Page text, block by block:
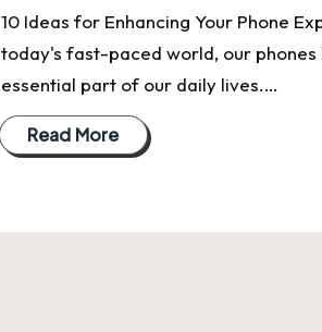
10 Ideas for Enhancing Your Phone
today's fast-paced world, our phones
essential part of our daily lives.…
Read More